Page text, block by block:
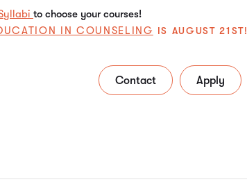
to choose your courses!
IN COUNSELING IS AUGUST 21ST!
Contact Apply